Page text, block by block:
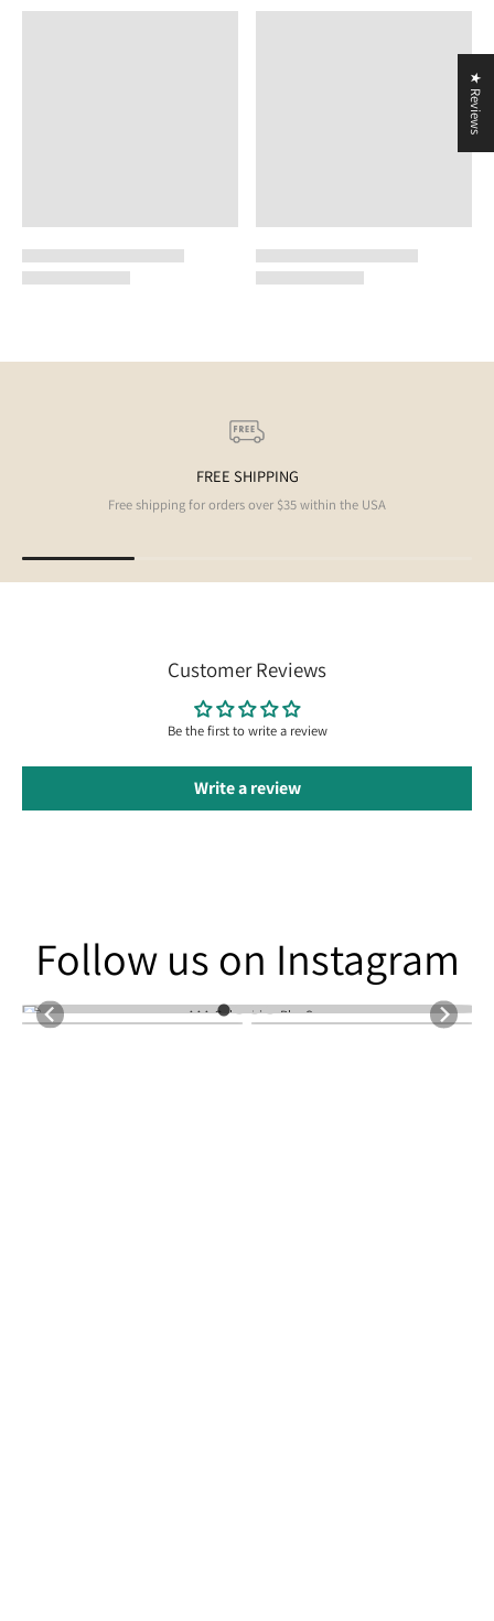
FREE SHIPPING
Free shipping for orders over $35 within the USA
Customer Reviews
Be the first to write a review
Write a review
Follow us on Instagram
★ Reviews